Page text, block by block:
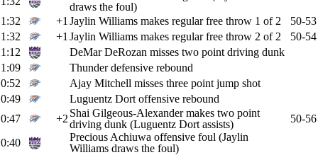
draws the foul)
1:32
+1 Jaylin Williams makes regular free throw 1 of 2
50-53
1:32
+1 Jaylin Williams makes regular free throw 2 of 2
50-54
1:12
DeMar DeRozan misses two point driving dunk
1:09
Thunder defensive rebound
0:52
Ajay Mitchell misses three point jump shot
0:49
Luguentz Dort offensive rebound
0:47
+2 Shai Gilgeous-Alexander makes two point
driving dunk (Luguentz Dort assists)
50-56
0:40
Precious Achiuwa offensive foul (Jaylin
Williams draws the foul)